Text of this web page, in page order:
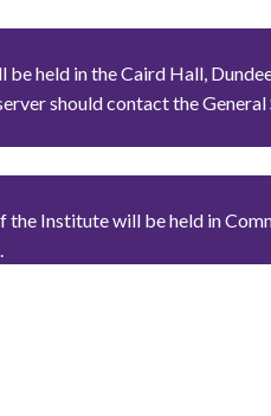
held in the Caird Hall,
should contact the
Institute will be held in